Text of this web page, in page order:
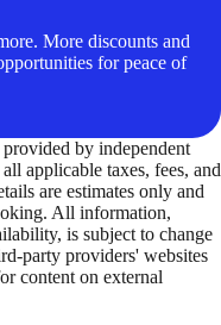
More discounts and
for peace of
by independent
applicable taxes, fees, and
are estimates only and
All information,
is subject to change
party providers' websites
content on external